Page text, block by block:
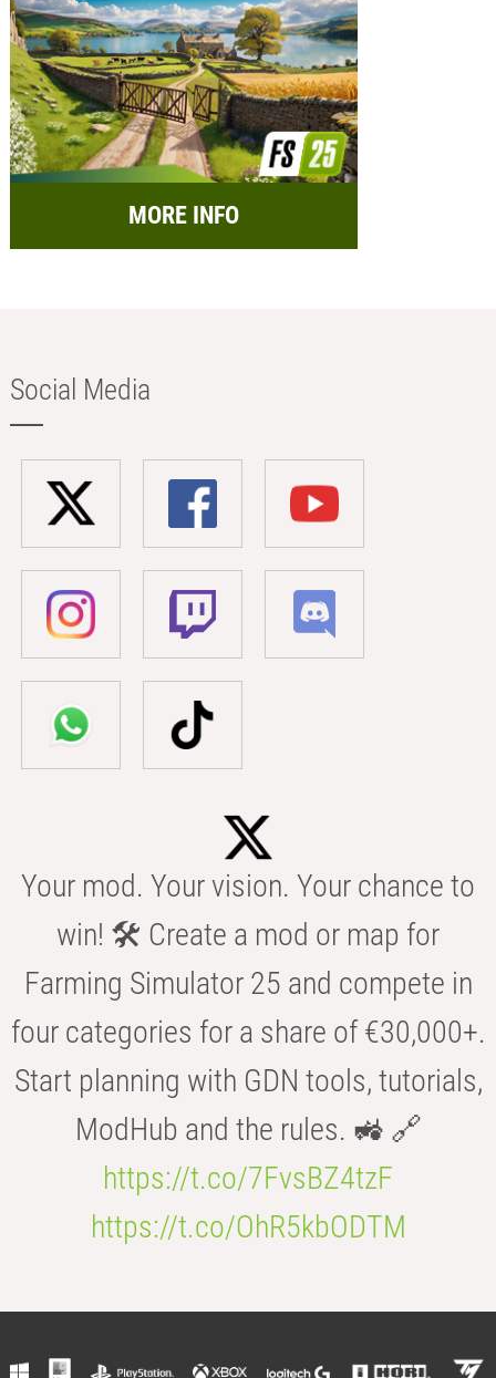
MORE INFO
Social Media
Your mod. Your vision. Your chance to
win! 🛠️ Create a mod or map for
Farming Simulator 25 and compete in
four categories for a share of €30,000+.
Start planning with GDN tools, tutorials,
ModHub and the rules. 🚜 🔗
https://t.co/7FvsBZ4tzF
https://t.co/OhR5kbODTM